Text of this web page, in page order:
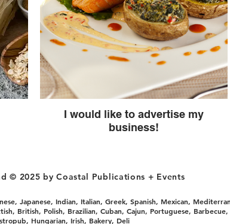
I would like to advertise my
business!
© 2025 by Coastal Publications + Events
Japanese, Indian, Italian, Greek, Spanish, Mexican,
British, Polish, Brazilian, Cuban, Cajun, Portuguese,
Hungarian, Irish, Bakery, Deli